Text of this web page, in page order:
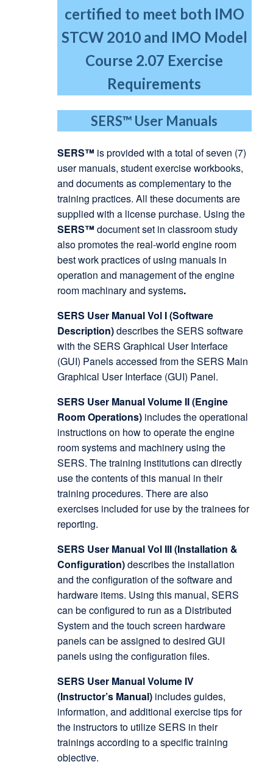
certified to meet both IMO
STCW 2010 and IMO Model
Course 2.07 Exercise
Requirements
SERS™ User Manuals
SERS™ is provided with a total of seven (7)
user manuals, student exercise workbooks,
and documents as complementary to the
training practices. All these documents are
supplied with a license purchase. Using the
SERS™ document set in classroom study
also promotes the real-world engine room
best work practices of using manuals in
operation and management of the engine
room machinary and systems.
SERS User Manual Vol I (Software
Description)describes the SERS software
with the SERS Graphical User Interface
(GUI) Panels accessed from the SERS Main
Graphical User Interface (GUI) Panel.
SERS User Manual Volume II (Engine
Room Operations)includes the operational
instructions on how to operate the engine
room systems and machinery using the
SERS. The training institutions can directly
use the contents of this manual in their
training procedures. There are also
exercises included for use by the trainees for
reporting.
SERS User Manual Vol III (Installation &
Configuration)describes the installation
and the configuration of the software and
hardware items. Using this manual, SERS
can be configured to run as a Distributed
System and the touch screen hardware
panels can be assigned to desired GUI
panels using the configuration files.
SERS User Manual Volume IV
(Instructor’s Manual)includes guides,
information, and additional exercise tips for
the instructors to utilize SERS in their
trainings according to a specific training
objective.